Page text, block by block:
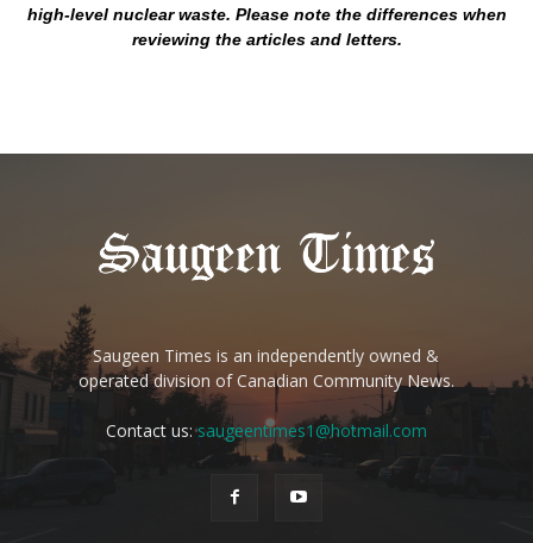
high-level nuclear waste. Please note the differences when
reviewing the articles and letters.
Saugeen Times is an independently owned &
operated division of Canadian Community News.
Contact us:saugeentimes1@hotmail.com